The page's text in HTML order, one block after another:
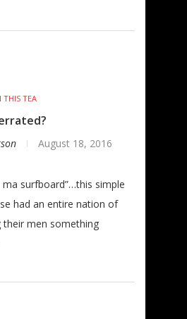
THIS TEA
August 18, 2016
surfboard”…this simple
had an entire nation of
their men something